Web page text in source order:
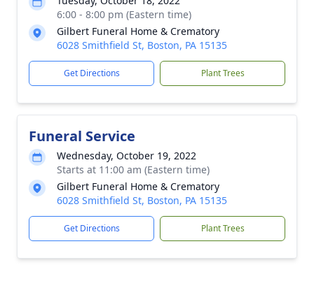
6:00 - 8:00 pm (Eastern time)
Gilbert Funeral Home & Crematory
6028 Smithfield St, Boston, PA 15135
Get Directions Plant Trees
Funeral Service
Wednesday, October 19, 2022
Starts at 11:00 am (Eastern time)
Gilbert Funeral Home & Crematory
6028 Smithfield St, Boston, PA 15135
Get Directions Plant Trees